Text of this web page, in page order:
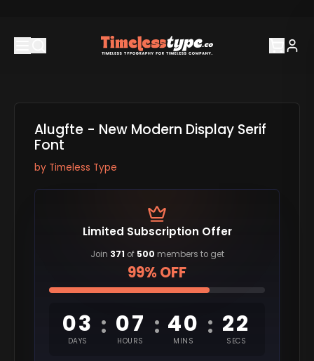
Alugfte - New Modern Display Serif
Font
by Timeless Type
Limited Subscription Offer
Join 371 of 500 members to get
99% OFF
03
DAYS
: 07
HOURS
: 40
MINS
: 21
SECS